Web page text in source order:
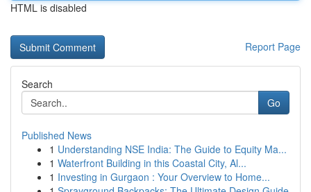
HTML is disabled
Report Page
Search
Go
Published News
1 Understanding NSE India: The Guide to Equity Ma...
1 Waterfront Building in this Coastal City, Al...
1 Investing in Gurgaon : Your Overview to Home...